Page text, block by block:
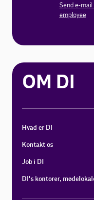
Send e-mail
employee
OM DI
Hvad er DI
Kontakt os
Job i DI
DI's kontorer,